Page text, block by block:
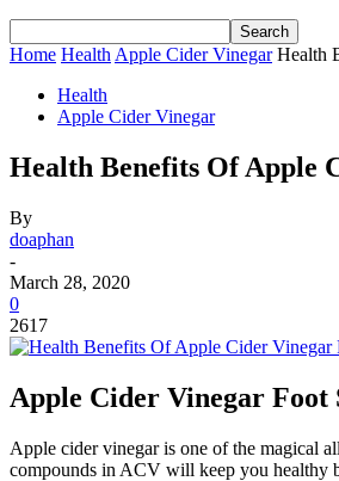
Home Health Apple Cider Vinegar Health
Health
Apple Cider Vinegar
Health Benefits Of Apple
By
doaphan
-
March 28, 2020
0
2617
Apple Cider Vinegar Foot
Apple cider vinegar is one of the magical
compounds in ACV will keep you healthy